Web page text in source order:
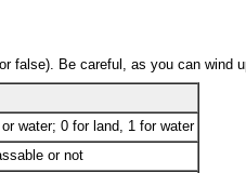
false). Be careful, as you can wind
water; 0 for land, 1 for water
or not